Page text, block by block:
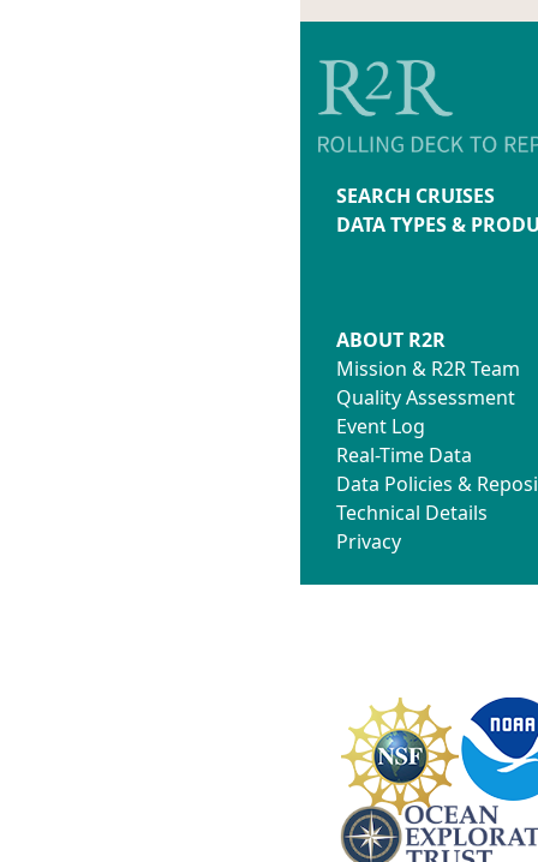
SEARCH CRUISES
DATA TYPES &
ABOUT R2R
Mission & R2R Team
Quality Assessment
Event Log
Real-Time Data
Data Policies &
Technical Details
Privacy